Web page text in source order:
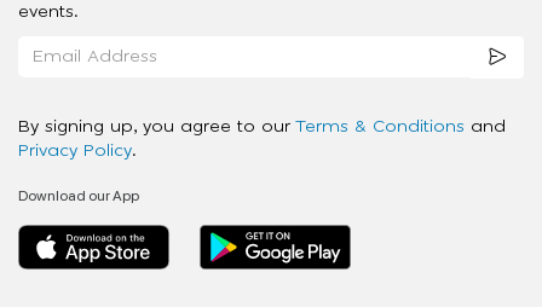
events.
By signing up, you agree to our Terms & Conditions and
Privacy Policy.
Download our App